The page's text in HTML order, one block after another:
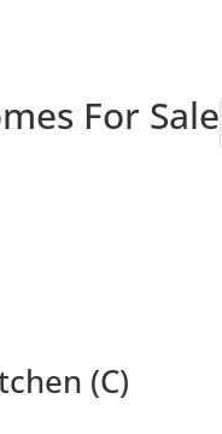
For Sale
(C)